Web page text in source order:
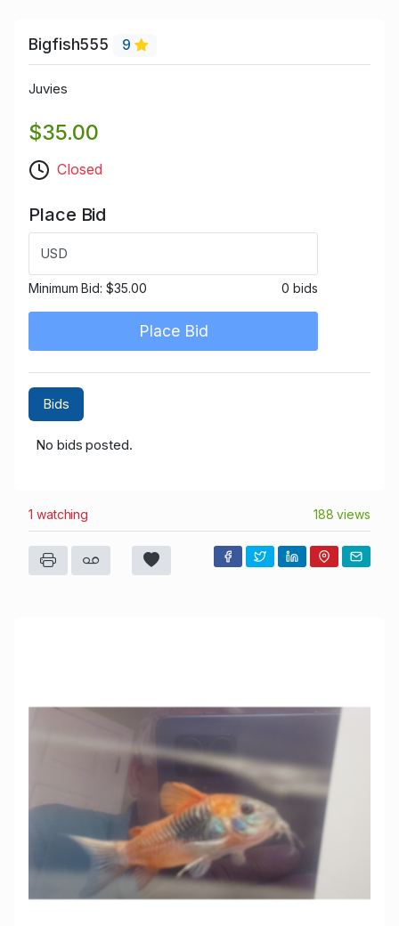
Bigfish555 9
Juvies
$35.00
Closed
Place Bid
USD
Minimum Bid: $35.00 0 bids
Place Bid
Bids
No bids posted.
1 watching 188 views